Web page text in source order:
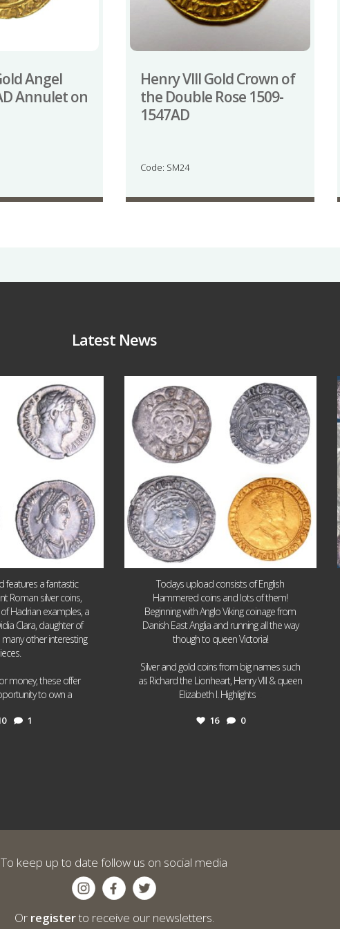
Angel
Annulet on
Henry VIII Gold Crown of
the Double Rose 1509-
1547AD
Code: SM24
Latest News
1
features a fantastic
Roman silver coins,
Hadrian examples, a
Clara, daughter of
many other interesting
money, these offer
to own a
1
16 0
Todays upload consists of English
Hammered coins and lots of them!
Beginning with Anglo Viking coinage from
Danish East Anglia and running all the way
though to queen Victoria!
Silver and gold coins from big names such
as Richard the Lionheart, Henry VIII & queen
Elizabeth I. Highlights
16 0
To keep up to date follow us on social media
Or registerto receive our newsletters.